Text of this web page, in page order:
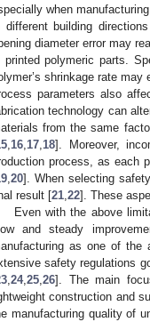
when
different building
diameter error may
printed polymeric parts.
shrinkage rate may
parameters also
technology can
from the same
16 17 18]. Moreover,
process, as each
20]. When selecting
result [21 22]. These
Even with the above
and steady
as one of the
safety regulations
24, 25 26]. The main
construction and
manufacturing quality of